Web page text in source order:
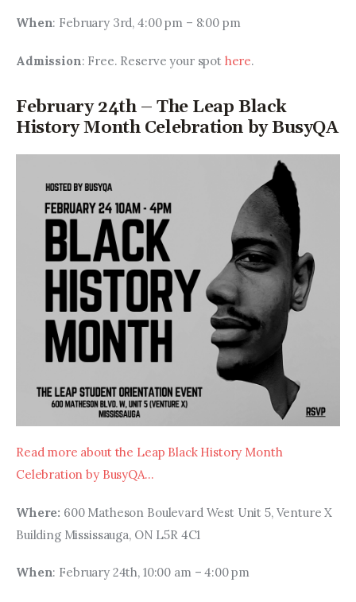
When: February 3rd, 4:00 pm – 8:00 pm
Admission: Free. Reserve your spot here.
February 24th – The Leap Black
History Month Celebration by BusyQA
Read more about the Leap Black History Month
Celebration by BusyQA…
Where: 600 Matheson Boulevard West Unit 5, Venture X
Building Mississauga, ON L5R 4C1
When: February 24th, 10:00 am – 4:00 pm